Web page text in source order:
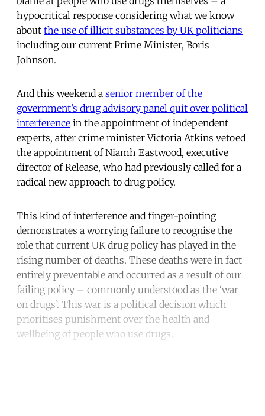
hypocritical response considering what we know
about the use of illicit substances by UK politicians
including our current Prime Minister, Boris
Johnson.
And this weekend a senior member of the
government’s drug advisory panel quit over political
interference in the appointment of independent
experts, after crime minister Victoria Atkins vetoed
the appointment of Niamh Eastwood, executive
director of Release, who had previously called for a
radical new approach to drug policy.
This kind of interference and finger-pointing
demonstrates a worrying failure to recognise the
role that current UK drug policy has played in the
rising number of deaths. These deaths were in fact
entirely preventable and occurred as a result of our
failing policy – commonly understood as the ‘war
on drugs’. This war is a political decision which
prioritises punishment over the health and
wellbeing of people who use drugs.